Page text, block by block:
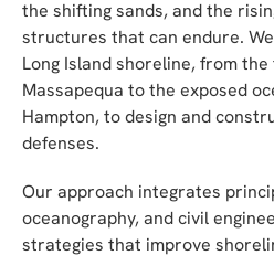
the shifting sands, and the
structures that can endure.
Long Island shoreline, from
Massapequa to the exposed
Hampton, to design and
defenses.
Our approach integrates
oceanography, and civil
strategies that improve